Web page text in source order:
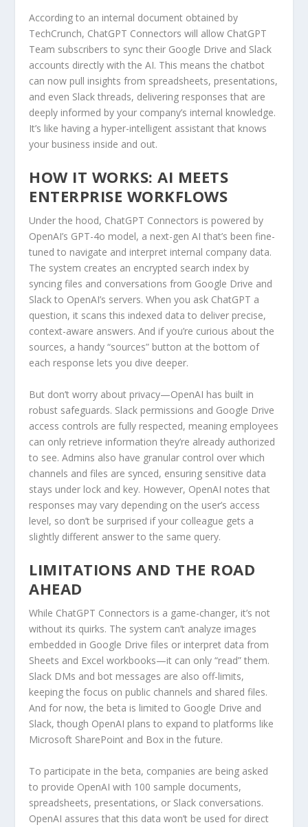
According to an internal document obtained by
TechCrunch, ChatGPT Connectors will allow ChatGPT
Team subscribers to sync their Google Drive and Slack
accounts directly with the AI. This means the chatbot
can now pull insights from spreadsheets, presentations,
and even Slack threads, delivering responses that are
deeply informed by your company’s internal knowledge.
It’s like having a hyper-intelligent assistant that knows
your business inside and out.
HOW IT WORKS: AI MEETS
ENTERPRISE WORKFLOWS
Under the hood, ChatGPT Connectors is powered by
OpenAI’s GPT-4o model, a next-gen AI that’s been fine-
tuned to navigate and interpret internal company data.
The system creates an encrypted search index by
syncing files and conversations from Google Drive and
Slack to OpenAI’s servers. When you ask ChatGPT a
question, it scans this indexed data to deliver precise,
context-aware answers. And if you’re curious about the
sources, a handy “sources” button at the bottom of
each response lets you dive deeper.
But don’t worry about privacy—OpenAI has built in
robust safeguards. Slack permissions and Google Drive
access controls are fully respected, meaning employees
can only retrieve information they’re already authorized
to see. Admins also have granular control over which
channels and files are synced, ensuring sensitive data
stays under lock and key. However, OpenAI notes that
responses may vary depending on the user’s access
level, so don’t be surprised if your colleague gets a
slightly different answer to the same query.
LIMITATIONS AND THE ROAD
AHEAD
While ChatGPT Connectors is a game-changer, it’s not
without its quirks. The system can’t analyze images
embedded in Google Drive files or interpret data from
Sheets and Excel workbooks—it can only “read” them.
Slack DMs and bot messages are also off-limits,
keeping the focus on public channels and shared files.
And for now, the beta is limited to Google Drive and
Slack, though OpenAI plans to expand to platforms like
Microsoft SharePoint and Box in the future.
To participate in the beta, companies are being asked
to provide OpenAI with 100 sample documents,
spreadsheets, presentations, or Slack conversations.
OpenAI assures that this data won’t be used for direct